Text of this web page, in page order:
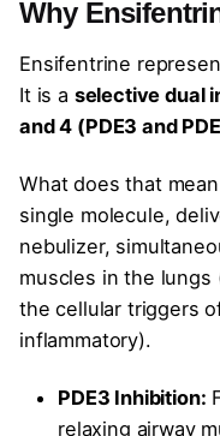
Why
Ensifentrine
It is a selective dual
and 4 (PDE3 and
What does that
single molecule,
nebulizer,
muscles in the lungs
the cellular triggers
inflammatory).
PDE3 Inhibition:
relaxing airway